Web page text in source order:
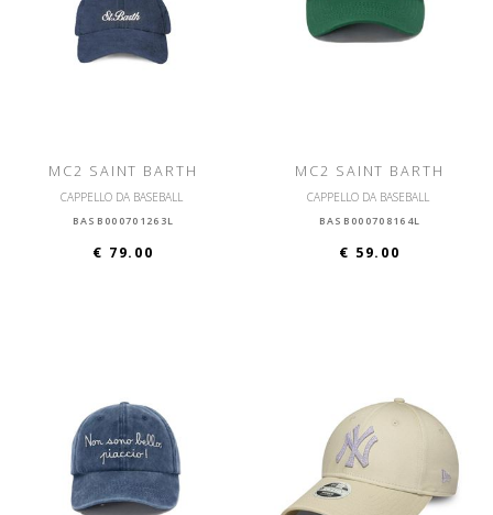
MC2 SAINT BARTH
CAPPELLO DA BASEBALL
BASB000701263L
€ 79.00
MC2 SAINT BARTH
CAPPELLO DA BASEBALL
BASB000708164L
€ 59.00